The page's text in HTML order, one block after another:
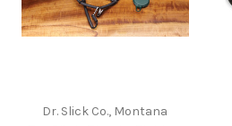
Dr. Slick Co., Montana